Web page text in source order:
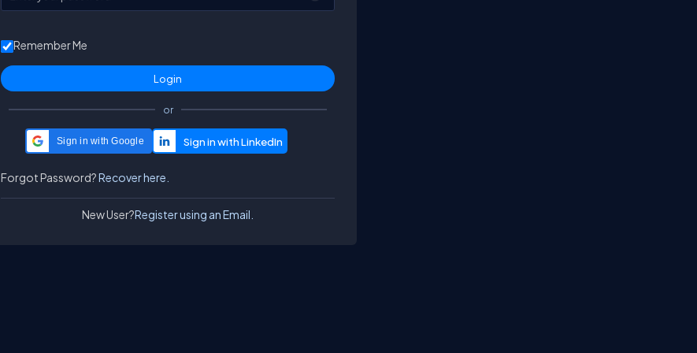
Remember Me
or
Sign in with Google
Forgot Password?Recover here.
New User?Register using an Email.